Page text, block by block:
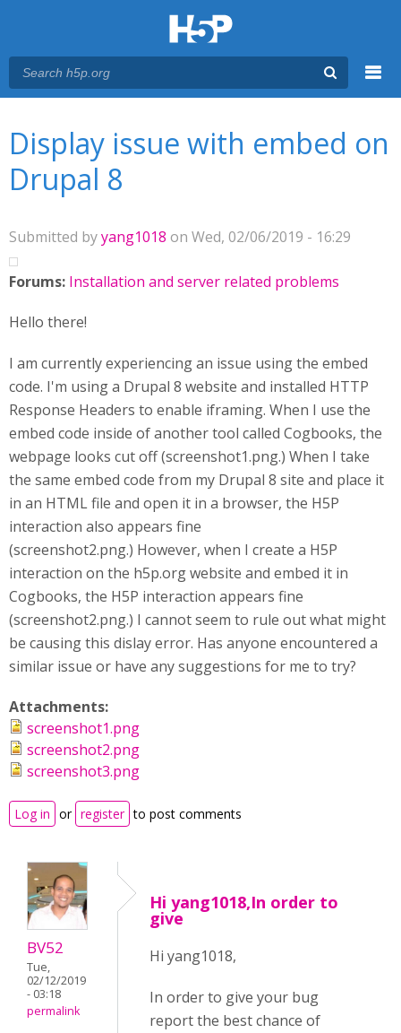
Display issue with embed on
Drupal 8
Submitted byyang1018 on Wed, 02/06/2019 - 16:29
Forums: Installation and server related problems
Hello there!
I am currently experiencing an issue using the embed
code. I'm using a Drupal 8 website and installed HTTP
Response Headers to enable iframing. When I use the
embed code inside of another tool called Cogbooks, the
webpage looks cut off (screenshot1.png.) When I take
the same embed code from my Drupal 8 site and place it
in an HTML file and open it in a browser, the H5P
interaction also appears fine
(screenshot2.png.) However, when I create a H5P
interaction on the h5p.org website and embed it in
Cogbooks, the H5P interaction appears fine
(screenshot2.png.) I cannot seem to rule out what might
be causing this dislay error. Has anyone encountered a
similar issue or have any suggestions for me to try?
Attachments:
screenshot1.png
screenshot2.png
screenshot3.png
Log in or register to post comments
BV52
Tue,
02/12/2019
- 03:18
permalink
Hi yang1018,In order to
give
Hi yang1018,
In order to give your bug
report the best chance of